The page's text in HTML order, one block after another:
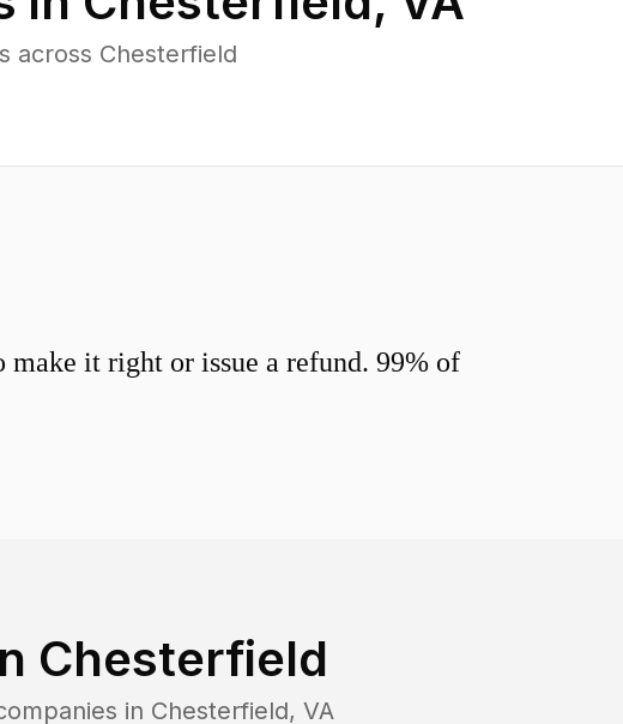
across Chesterfield
it right or issue a refund. 99% of
Chesterfield
in Chesterfield, VA